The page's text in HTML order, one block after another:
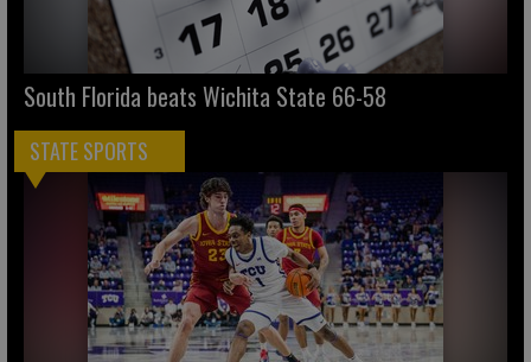
South Florida beats Wichita State 66-58
STATE SPORTS